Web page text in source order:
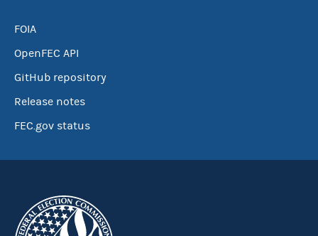
FOIA
OpenFEC API
GitHub repository
Release notes
FEC.gov status